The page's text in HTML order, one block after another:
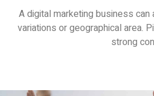
A digital marketing business
variations or geographical area.
strong